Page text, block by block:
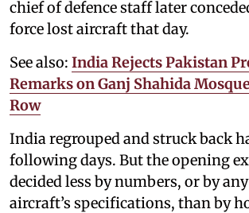
chief of defence staff later
force lost aircraft that day.
See also: India Rejects Pakistan
Remarks on Ganj Shahida
Row
India regrouped and struck back
following days. But the opening
decided less by numbers, or by
aircraft’s specifications, than by